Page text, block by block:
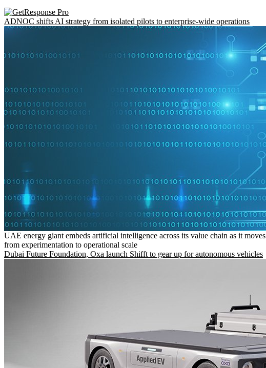
ADNOC shifts AI strategy from isolated pilots to enterprise-wide operations
UAE energy giant embeds artificial intelligence across its value chain as it moves
from experimentation to operational scale
Dubai Future Foundation, Oxa launch Shifft to gear up for autonomous vehicles